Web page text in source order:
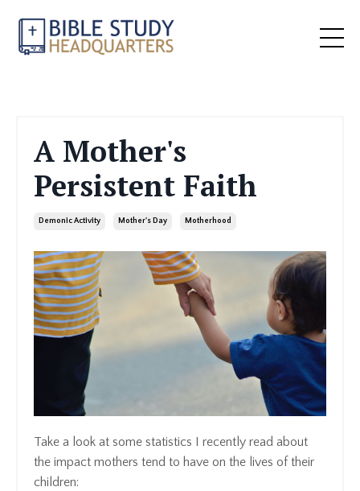
A Mother's
Persistent Faith
Demonic Activity Mother's Day Motherhood
Take a look at some statistics I recently read about
the impact mothers tend to have on the lives of their
children: